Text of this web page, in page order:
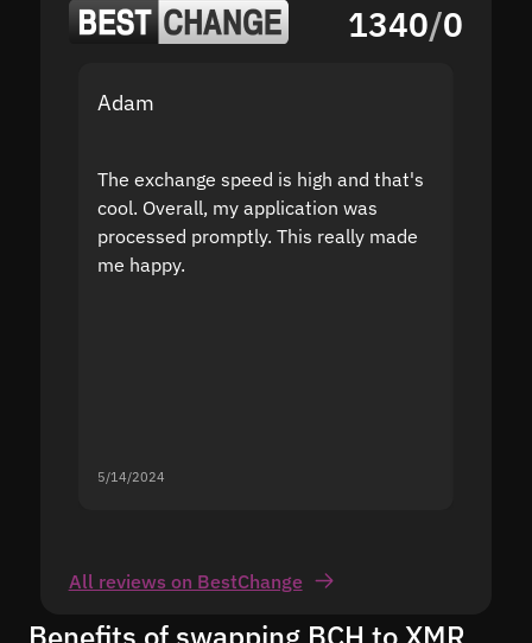
1340/0
Adam
The exchange speed is high and that's
cool. Overall, my application was
processed promptly. This really made
me happy.
5/14/2024
All reviews on BestChange